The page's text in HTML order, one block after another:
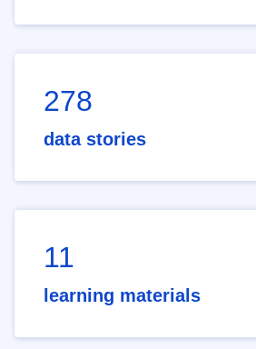
278
data stories
11
learning materials